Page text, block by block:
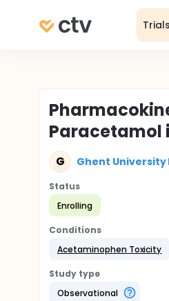
Trials
Paracetamol
G Ghent University
Status
Enrolling
Conditions
Acetaminophen Toxicity
Study type
Observational